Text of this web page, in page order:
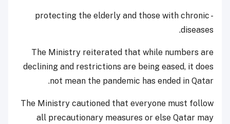
- protecting the elderly and those with chronic
diseases.
The Ministry reiterated that while numbers are
declining and restrictions are being eased, it does
not mean the pandemic has ended in Qatar.
The Ministry cautioned that everyone must follow
all precautionary measures or else Qatar may